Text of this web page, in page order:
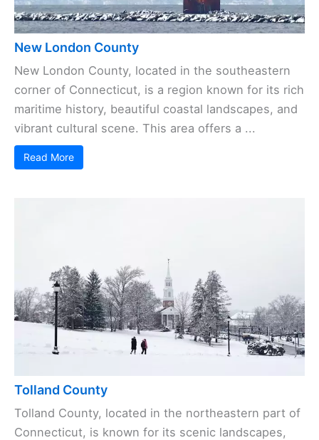
New London County
New London County, located in the southeastern
corner of Connecticut, is a region known for its rich
maritime history, beautiful coastal landscapes, and
vibrant cultural scene. This area offers a ...
Read More
Tolland County
Tolland County, located in the northeastern part of
Connecticut, is known for its scenic landscapes,